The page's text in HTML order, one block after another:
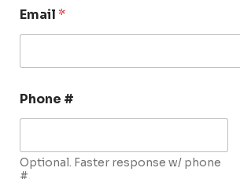
Email*
Phone #
Optional. Faster response w/ phone
#.